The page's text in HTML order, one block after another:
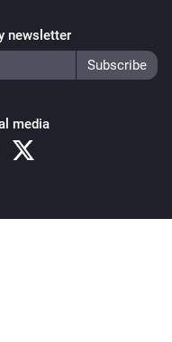
newsletter
media